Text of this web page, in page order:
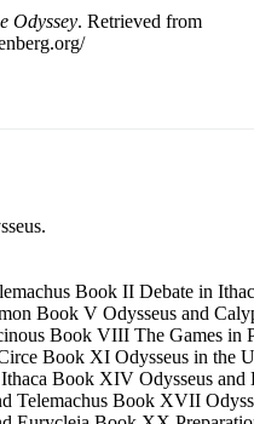
Odyssey. Retrieved from
Book II Debate in
Book V Odysseus and
Book VIII The Games in
Book XI Odysseus in the
Book XIV Odysseus and
Telemachus Book XVII